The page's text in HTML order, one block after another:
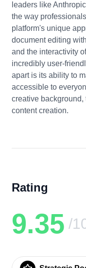
leaders like
the way
platform's unique
document editing
and the interactivity
incredibly user-
apart is its ability to
accessible to
creative
content creation.
Rating
9.35 /